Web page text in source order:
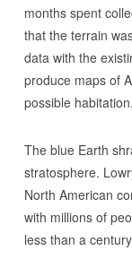
months spent
that the terrain
data with the
produce maps of
possible habitation.
The blue Earth
stratosphere.
North American
with millions of
less than a